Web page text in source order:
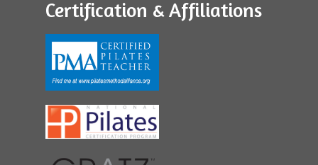
Certification & Affiliations